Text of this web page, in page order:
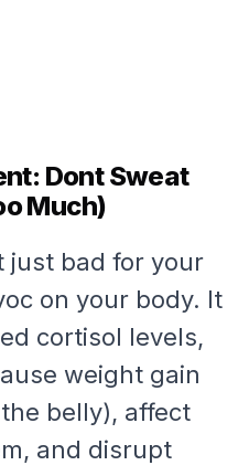
Dont Sweat
Much)
just bad for your
on your body. It
cortisol levels,
weight gain
belly), affect
and disrupt